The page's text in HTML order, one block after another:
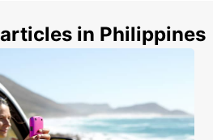
15%
in Philippines